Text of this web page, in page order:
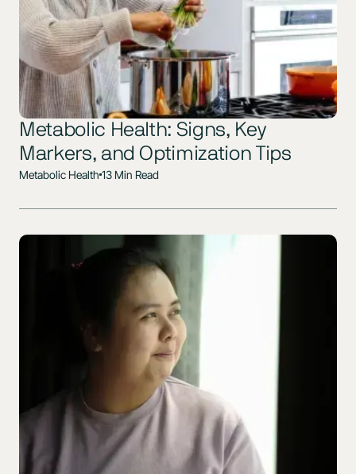
Metabolic Health: Signs, Key
Markers, and Optimization Tips
Metabolic Health 13 Min Read